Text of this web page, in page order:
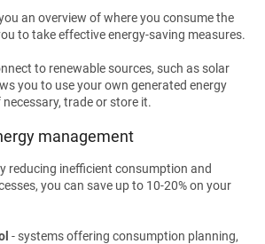
an overview of where you consume the
to take effective energy-saving measures.
to renewable sources, such as solar
you to use your own generated energy
trade or store it.
management
reducing inefficient consumption and
you can save up to 10-20% on your
- systems offering consumption planning,